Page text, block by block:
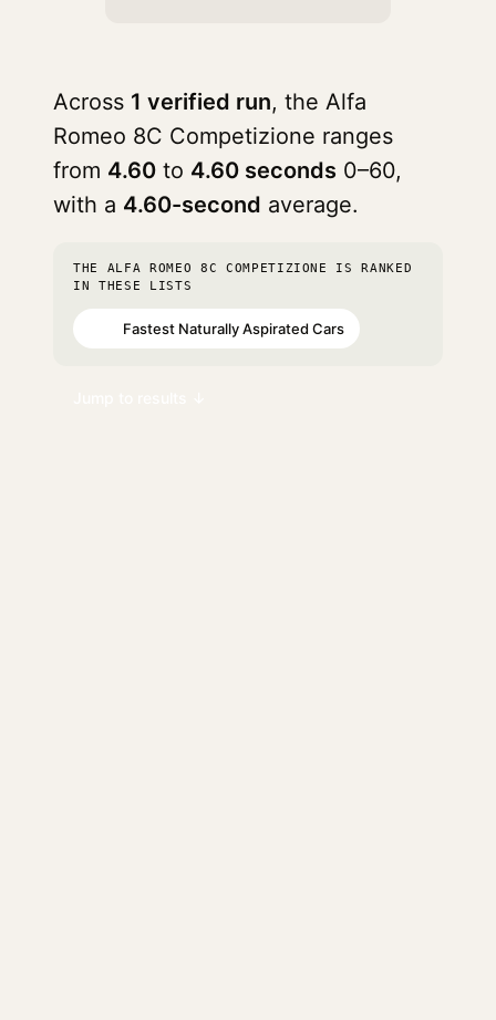
Across 1 verified run, the Alfa
Romeo 8C Competizione ranges
from 4.60 to 4.60 seconds 0–60,
with a 4.60-second average.
THE ALFA ROMEO 8C COMPETIZIONE IS RANKED
IN THESE LISTS
Fastest Naturally Aspirated Cars